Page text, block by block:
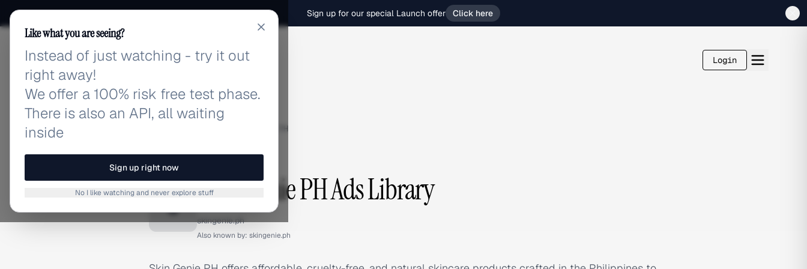
Sign up for our special Launch offer Click here
adlibrary.com Login
Skin Genie PH
BRAND ADS
S Skin Genie PH Ads Library
skingenie.ph
Also known by: skingenie.ph
Like what you are seeing?
Instead of just watching - try it out
right away!
We offer a 100% risk free test phase.
There is also an API, all waiting
inside
Sign up right now
No I like watching and never explore stuff